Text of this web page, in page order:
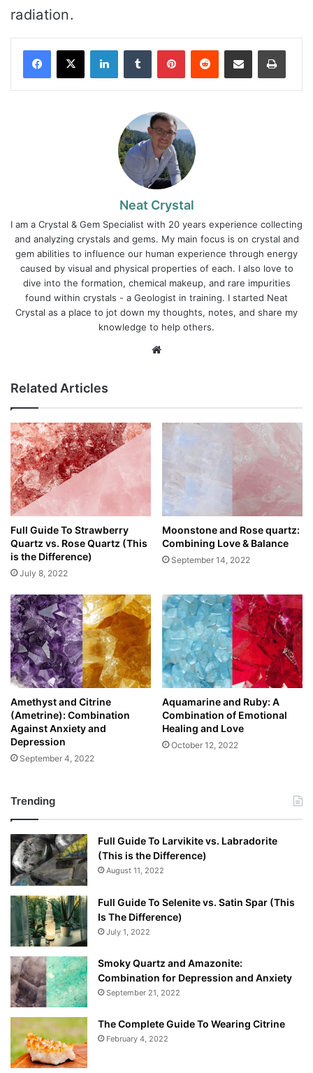
radiation.
LinkedInTumblr PinterestReddit Share via Email Print
Neat Crystal
I am a Crystal & Gem Specialist with 20 years experience collecting
and analyzing crystals and gems. My main focus is on crystal and
gem abilities to influence our human experience through energy
caused by visual and physical properties of each. I also love to
dive into the formation, chemical makeup, and rare impurities
found within crystals - a Geologist in training. I started Neat
Crystal as a place to jot down my thoughts, notes, and share my
knowledge to help others.
Related Articles
Full Guide To Strawberry
Quartz vs. Rose Quartz (This
is the Difference)
July 8, 2022
Moonstone and Rose quartz:
Combining Love & Balance
September 14, 2022
Amethyst and Citrine
(Ametrine): Combination
Against Anxiety and
Depression
September 4, 2022
Aquamarine and Ruby: A
Combination of Emotional
Healing and Love
October 12, 2022
Trending
Full Guide To Larvikite vs. Labradorite
(This is the Difference)
August 11, 2022
Full Guide To Selenite vs. Satin Spar (This
Is The Difference)
July 1, 2022
Smoky Quartz and Amazonite:
Combination for Depression and Anxiety
September 21, 2022
The Complete Guide To Wearing Citrine
February 4, 2022